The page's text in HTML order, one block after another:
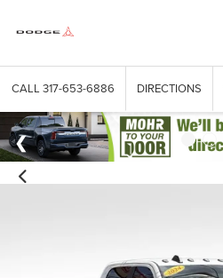
CALL 317-653-6886 DIRECTIONS